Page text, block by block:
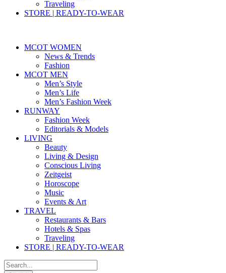
Traveling
STORE | READY-TO-WEAR
MCOT WOMEN
News & Trends
Fashion
MCOT MEN
Men’s Style
Men’s Life
Men’s Fashion Week
RUNWAY
Fashion Week
Editorials & Models
LIVING
Beauty
Living & Design
Conscious Living
Zeitgeist
Horoscope
Music
Events & Art
TRAVEL
Restaurants & Bars
Hotels & Spas
Traveling
STORE | READY-TO-WEAR